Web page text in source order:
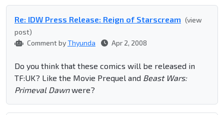
Re: IDW Press Release: Reign of Starscream (view
post)
Comment byThyunda Apr 2, 2008
Do you think that these comics will be released in
TF:UK? Like the Movie Prequel and Beast Wars:
Primeval Dawnwere?